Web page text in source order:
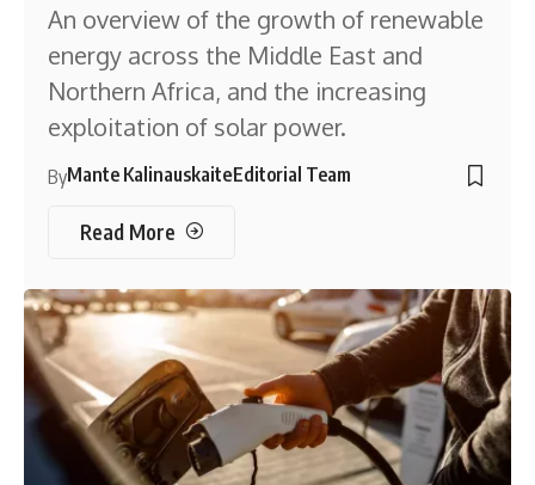
An overview of the growth of renewable
energy across the Middle East and
Northern Africa, and the increasing
exploitation of solar power.
ByMante KalinauskaiteEditorial Team
Read More